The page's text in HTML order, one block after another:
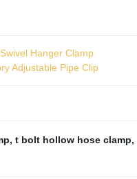
Hanger Clamp
Adjustable Pipe Clip
, t bolt hollow hose clamp,